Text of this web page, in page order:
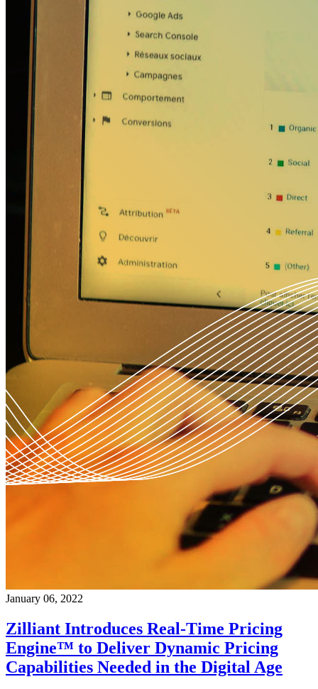
January 06, 2022
Zilliant Introduces Real-Time Pricing
Engine™ to Deliver Dynamic Pricing
Capabilities Needed in the Digital Age